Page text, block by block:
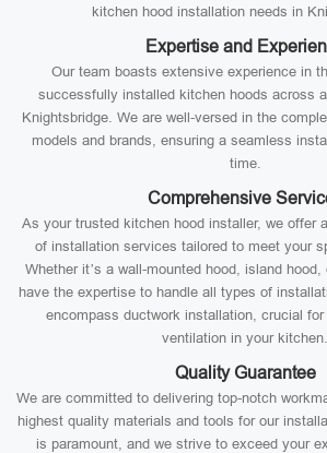
kitchen hood installation needs in
Expertise and
Our team boasts extensive experience in
successfully installed kitchen hoods across
Knightsbridge. We are well-versed in the
models and brands, ensuring a seamless
time.
Comprehensive
As your trusted kitchen hood installer, we offer
of installation services tailored to meet your
Whether it’s a wall-mounted hood, island
have the expertise to handle all types of
encompass ductwork installation, crucial for
ventilation in your kitchen.
Quality Guarantee
We are committed to delivering top-notch
highest quality materials and tools for our
is paramount, and we strive to exceed your